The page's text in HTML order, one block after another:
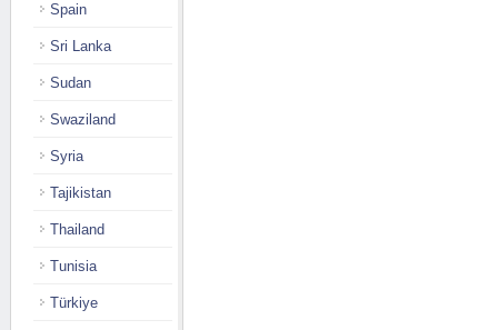
Spain
Sri Lanka
Sudan
Swaziland
Syria
Tajikistan
Thailand
Tunisia
Türkiye